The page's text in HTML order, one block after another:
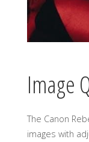
Image
The Canon
images with